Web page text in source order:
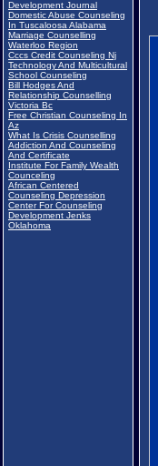
Development Journal
Domestic Abuse Counseling
In Tuscaloosa Alabama
Marriage Counselling
Waterloo Region
Cccs Credit Counseling Nj
Technology And Multicultural
School Counseling
Bill Hodges And
Relationship Counselling
Victoria Bc
Free Christian Counseling In
Az
What Is Crisis Counselling
Addiction And Counseling
And Certificate
Institute For Family Wealth
Counceling
African Centered
Counseling Depression
Center For Counseling
Development Jenks
Oklahoma